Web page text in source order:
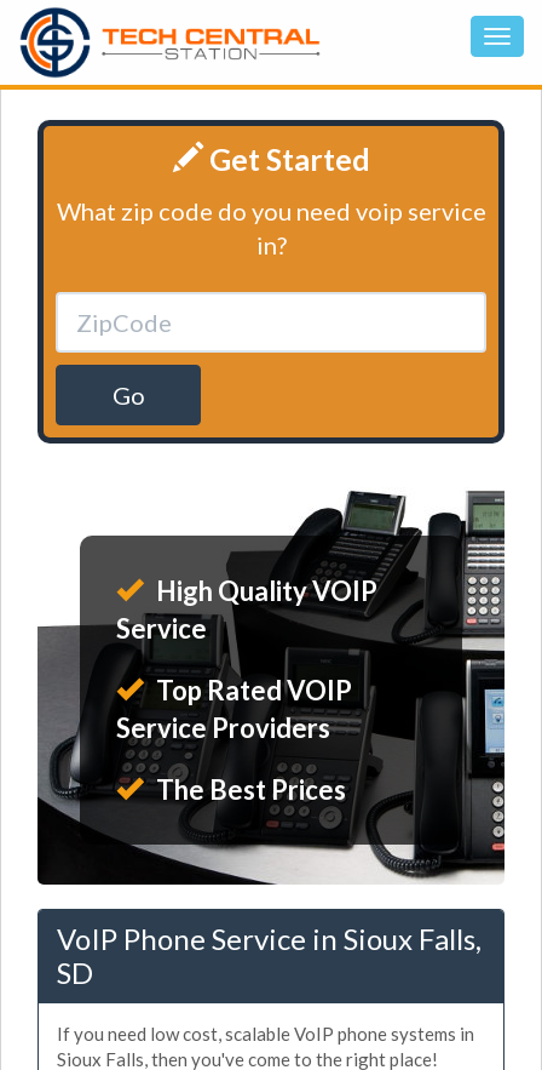
Get Started
What zip code do you need voip service
in?
Go
High Quality VOIP
Service
Top Rated VOIP
Service Providers
The Best Prices
VoIP Phone Service in Sioux Falls,
SD
If you need low cost, scalable VoIP phone systems in
Sioux Falls, then you've come to the right place!